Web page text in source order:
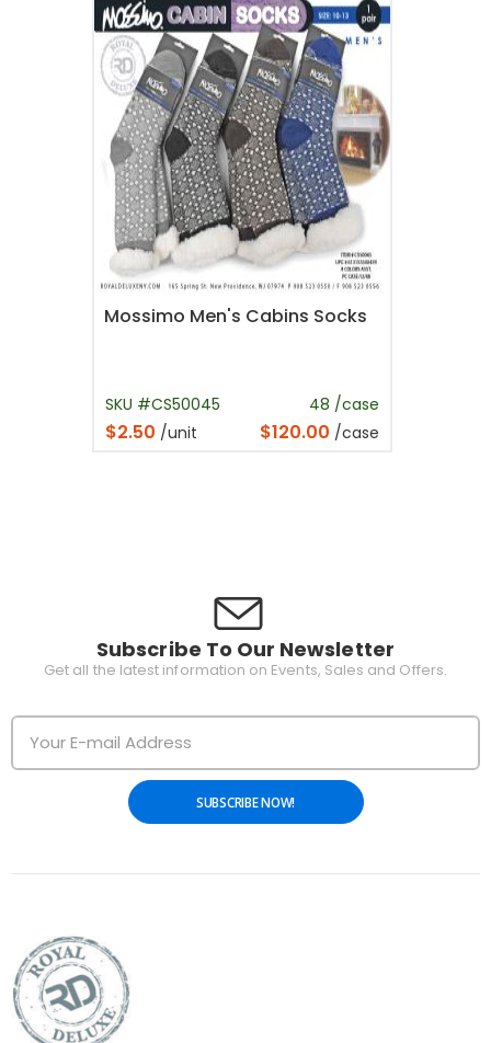
Mossimo Men's Cabins Socks
SKU #CS50045 48 /case
$2.50 /unit $120.00 /case
Subscribe To Our Newsletter
Get all the latest information on Events, Sales and Offers.
SUBSCRIBE NOW!